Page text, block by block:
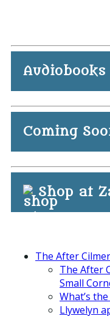
Coming
Shop at
The After
The After
Small
What’s
Llywelyn